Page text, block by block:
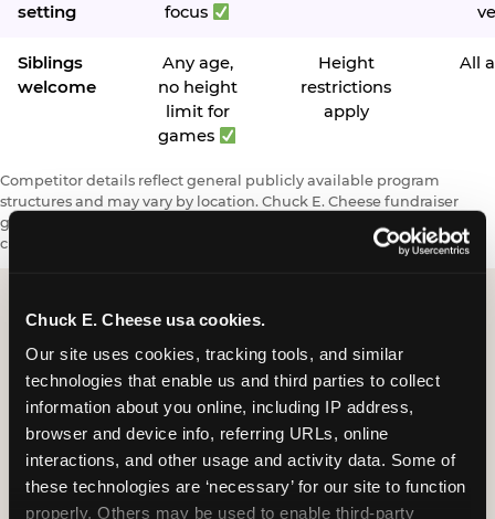
Chuck E. Cheese usa cookies.
Our site uses cookies, tracking tools, and similar
technologies that enable us and third parties to collect
information about you online, including IP address,
browser and device info, referring URLs, online
interactions, and other usage and activity data. Some of
these technologies are ‘necessary’ for our site to function
properly. Others may be used to enable third-party
setting
focus
Siblings
welcome
Any age,
no height
limit for
games
Height
restrictions
apply
All
Competitor details reflect general publicly available program
structures and may vary by location. Chuck E. Cheese fundraiser
giveback subject to minimum sales requirements and eligibility
criteria.
Request a FUNdraiser
Night for Your
Organization
Tell us about your school or nonprofit and we will
follow up to confirm your event date, timing, and